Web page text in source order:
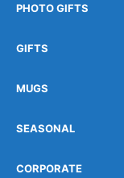
PHOTO GIFTS
GIFTS
MUGS
SEASONAL
CORPORATE